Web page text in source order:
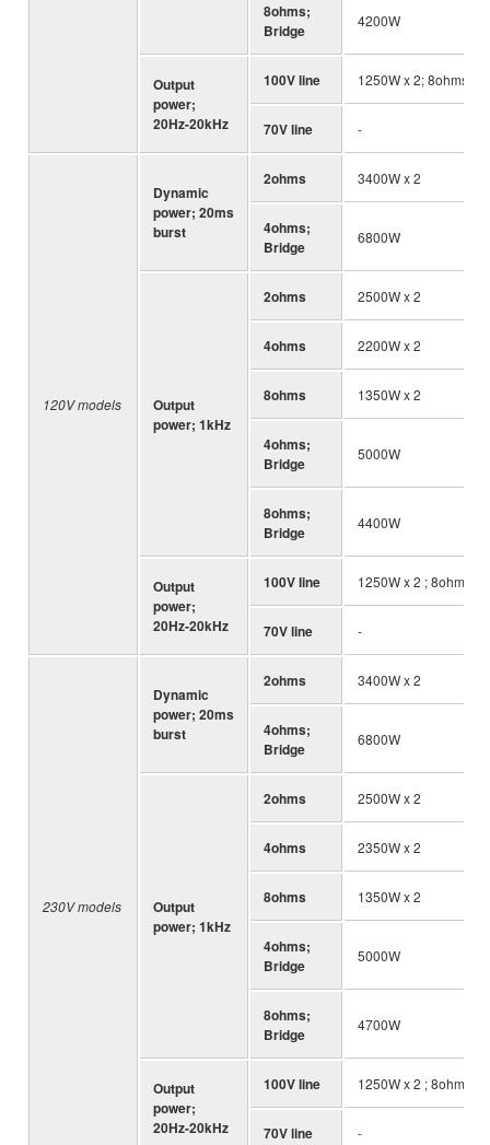
8ohms;
Bridge
4200W
Output
power;
20Hz-20kHz
100V line 1250W x 2; 8ohms
70V line -
120V models
Dynamic
power; 20ms
burst
2ohms 3400W x 2
4ohms;
Bridge
6800W
Output
power; 1kHz
2ohms 2500W x 2
4ohms 2200W x 2
8ohms 1350W x 2
4ohms;
Bridge
5000W
8ohms;
Bridge
4400W
Output
power;
20Hz-20kHz
100V line 1250W x 2 ; 8ohms
70V line -
230V models
Dynamic
power; 20ms
burst
2ohms 3400W x 2
4ohms;
Bridge
6800W
Output
power; 1kHz
2ohms 2500W x 2
4ohms 2350W x 2
8ohms 1350W x 2
4ohms;
Bridge
5000W
8ohms;
Bridge
4700W
Output
power;
20Hz-20kHz
100V line 1250W x 2 ; 8ohms
70V line -